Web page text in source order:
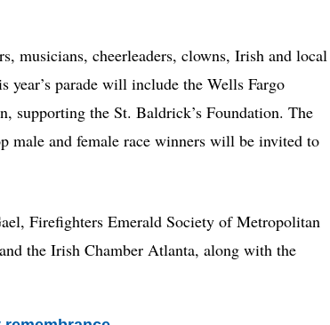
musicians, cheerleaders, clowns, Irish and local
year’s parade will include the Wells Fargo
supporting the St. Baldrick’s Foundation. The
male and female race winners will be invited to
Firefighters Emerald Society of Metropolitan
the Irish Chamber Atlanta, along with the